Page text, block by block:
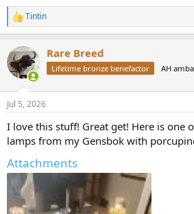
R
e
c
t
i
n
s
Tintin
Rare Breed
Lifetime bronze benefactor AH
Jul 5, 2026
I love this stuff! Great get! Here is one
lamps from my Gensbok with
Attachments